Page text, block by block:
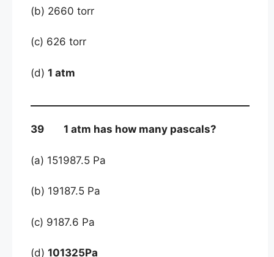
(b) 2660 torr
(c) 626 torr
(d) 1 atm
39 1 atm has how many pascals?
(a) 151987.5 Pa
(b) 19187.5 Pa
(c) 9187.6 Pa
(d) 101325Pa